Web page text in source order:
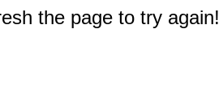
the page to try again!